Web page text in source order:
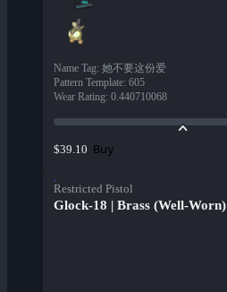
Name Tag: 她不要这份爱
Pattern Template: 605
Wear Rating: 0.440710068
$39.10 Buy
Restricted Pistol
Glock-18 | Brass (Well-Worn)